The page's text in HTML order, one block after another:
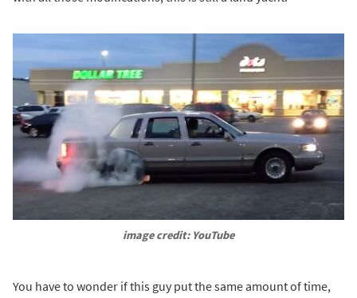
image credit: YouTube
You have to wonder if this guy put the same amount of time,